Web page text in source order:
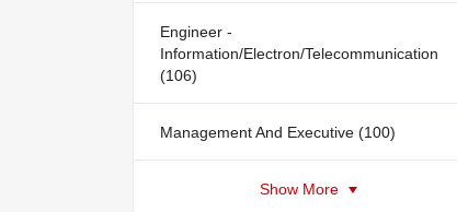
Engineer -
Information/Electron/Telecommunication
(106)
Management And Executive (100)
Show More